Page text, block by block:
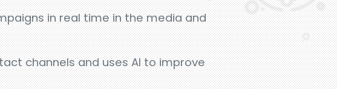
in real time in the media and
channels and uses AI to improve